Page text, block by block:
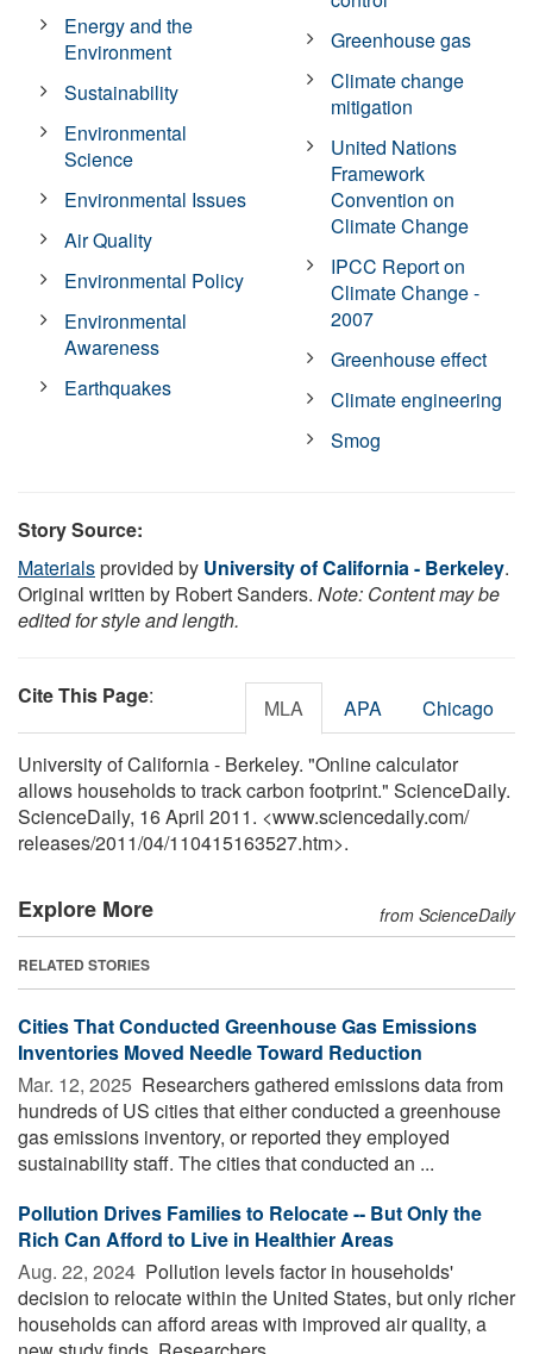
Energy and the
Environment
Sustainability
Environmental
Science
Environmental Issues
Air Quality
Environmental Policy
Environmental
Awareness
Earthquakes
Greenhouse gas
Climate change
mitigation
United Nations
Framework
Convention on
Climate Change
IPCC Report on
Climate Change -
2007
Greenhouse effect
Climate engineering
Smog
Story Source:
Materialsprovided by University of California - Berkeley.
Original written by Robert Sanders. Note: Content may be
edited for style and length.
Cite This Page: MLA APA Chicago
University of California - Berkeley. "Online calculator
allows households to track carbon footprint." ScienceDaily.
ScienceDaily, 16 April 2011. <www.sciencedaily.com/
releases/2011/04/110415163527.htm>.
Explore More from ScienceDaily
RELATED STORIES
Cities That Conducted Greenhouse Gas Emissions
Inventories Moved Needle Toward Reduction
Mar. 12, 2025  Researchers gathered emissions data from
hundreds of US cities that either conducted a greenhouse
gas emissions inventory, or reported they employed
sustainability staff. The cities that conducted an ...
Pollution Drives Families to Relocate -- But Only the
Rich Can Afford to Live in Healthier Areas
Aug. 22, 2024  Pollution levels factor in households'
decision to relocate within the United States, but only richer
households can afford areas with improved air quality, a